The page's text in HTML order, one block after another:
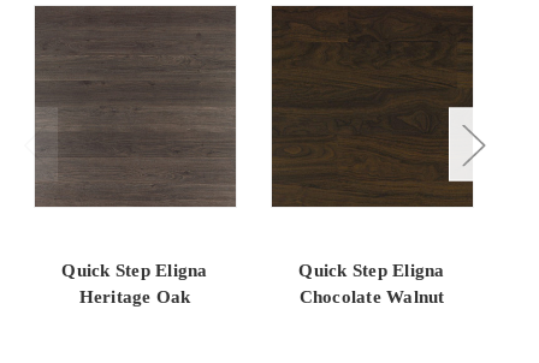
Quick Step Eligna
Heritage Oak
Quick Step Eligna
Chocolate Walnut